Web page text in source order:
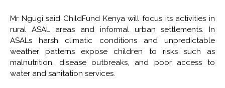
Mr Ngugi said ChildFund Kenya will focus its activities in
rural ASAL areas and informal urban settlements. In
ASALs harsh climatic conditions and unpredictable
weather patterns expose children to risks such as
malnutrition, disease outbreaks, and poor access to
water and sanitation services.